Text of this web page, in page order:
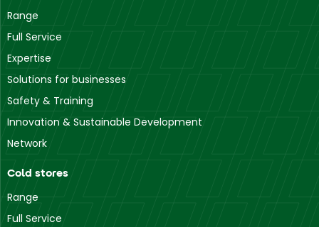
Range
Full Service
Expertise
Solutions for businesses
Safety & Training
Innovation & Sustainable Development
Network
Cold stores
Range
Full Service